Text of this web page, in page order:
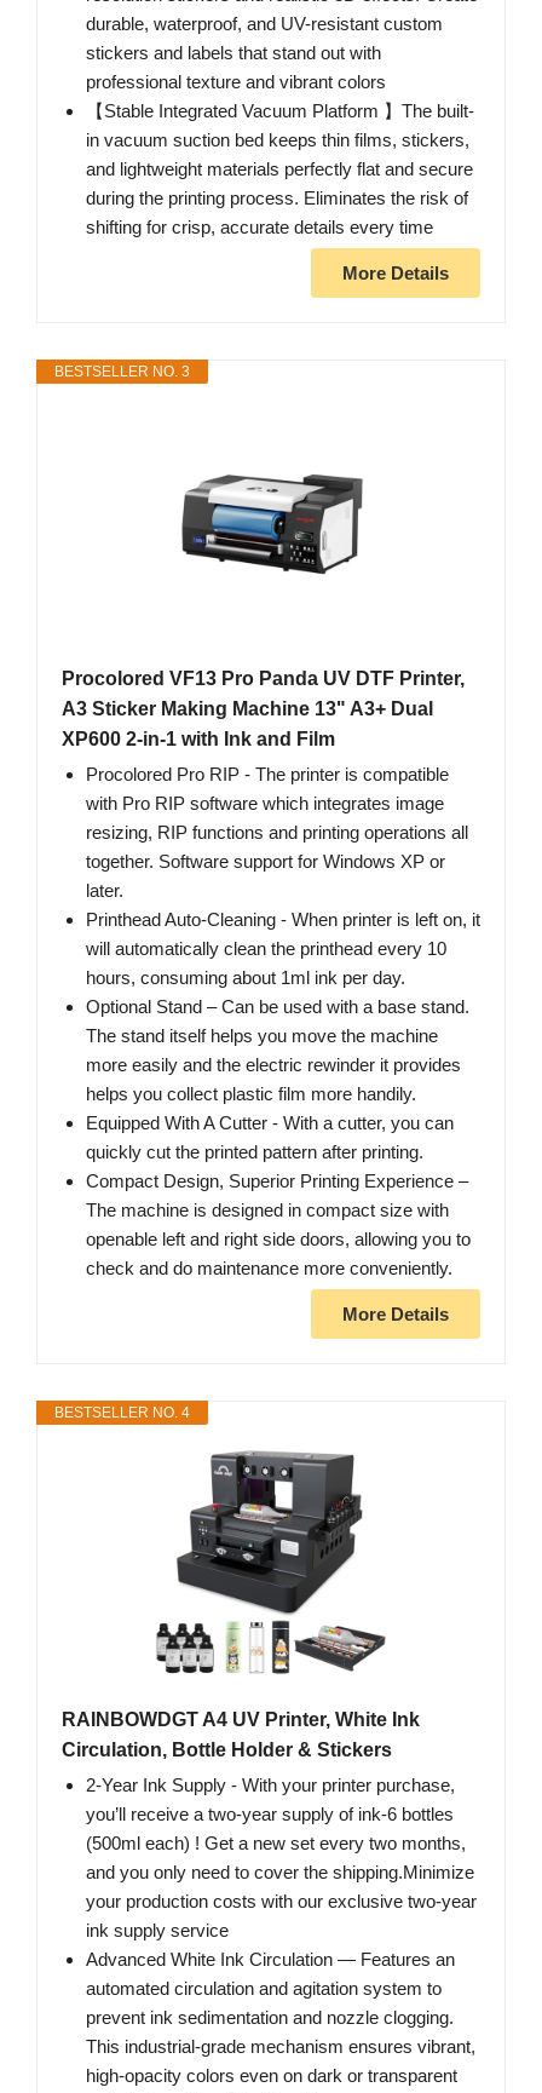
durable, waterproof, and UV-resistant custom
stickers and labels that stand out with
professional texture and vibrant colors
【Stable Integrated Vacuum Platform 】The built-
in vacuum suction bed keeps thin films, stickers,
and lightweight materials perfectly flat and secure
during the printing process. Eliminates the risk of
shifting for crisp, accurate details every time
More Details
BESTSELLER NO. 3
Procolored VF13 Pro Panda UV DTF Printer,
A3 Sticker Making Machine 13" A3+ Dual
XP600 2-in-1 with Ink and Film
Procolored Pro RIP - The printer is compatible
with Pro RIP software which integrates image
resizing, RIP functions and printing operations all
together. Software support for Windows XP or
later.
Printhead Auto-Cleaning - When printer is left on, it
will automatically clean the printhead every 10
hours, consuming about 1ml ink per day.
Optional Stand – Can be used with a base stand.
The stand itself helps you move the machine
more easily and the electric rewinder it provides
helps you collect plastic film more handily.
Equipped With A Cutter - With a cutter, you can
quickly cut the printed pattern after printing.
Compact Design, Superior Printing Experience –
The machine is designed in compact size with
openable left and right side doors, allowing you to
check and do maintenance more conveniently.
More Details
BESTSELLER NO. 4
RAINBOWDGT A4 UV Printer, White Ink
Circulation, Bottle Holder & Stickers
2-Year Ink Supply - With your printer purchase,
you’ll receive a two-year supply of ink-6 bottles
(500ml each) ! Get a new set every two months,
and you only need to cover the shipping.Minimize
your production costs with our exclusive two-year
ink supply service
Advanced White Ink Circulation — Features an
automated circulation and agitation system to
prevent ink sedimentation and nozzle clogging.
This industrial-grade mechanism ensures vibrant,
high-opacity colors even on dark or transparent